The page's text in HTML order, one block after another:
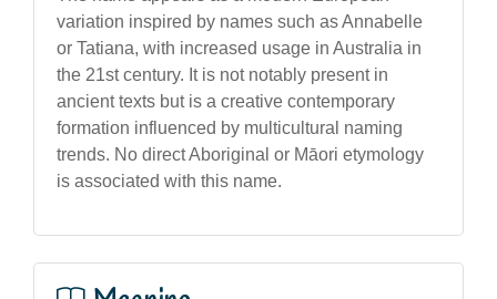
variation inspired by names such as Annabelle
or Tatiana, with increased usage in Australia in
the 21st century. It is not notably present in
ancient texts but is a creative contemporary
formation influenced by multicultural naming
trends. No direct Aboriginal or Māori etymology
is associated with this name.